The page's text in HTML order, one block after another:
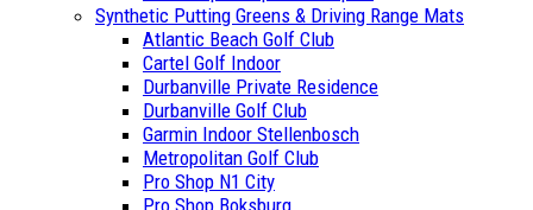
Synthetic Putting Greens & Driving Range Mats
Atlantic Beach Golf Club
Cartel Golf Indoor
Durbanville Private Residence
Durbanville Golf Club
Garmin Indoor Stellenbosch
Metropolitan Golf Club
Pro Shop N1 City